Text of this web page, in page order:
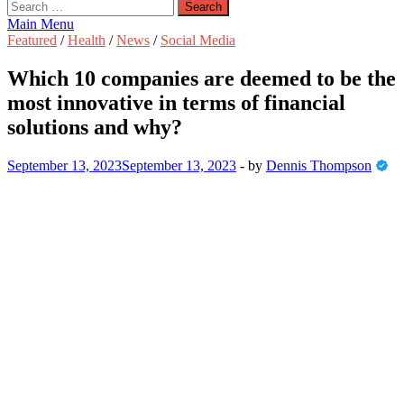
Search
for:
Main Menu
Featured /Health /News / Social Media
Which 10 companies are deemed to be the
most innovative in terms of financial
solutions and why?
September 13, 2023September 13, 2023 - by Dennis Thompson